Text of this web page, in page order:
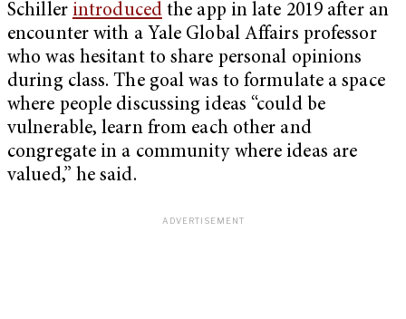
Schiller introducedthe app in late 2019 after an
encounter with a Yale Global Affairs professor
who was hesitant to share personal opinions
during class. The goal was to formulate a space
where people discussing ideas “could be
vulnerable, learn from each other and
congregate in a community where ideas are
valued,” he said.